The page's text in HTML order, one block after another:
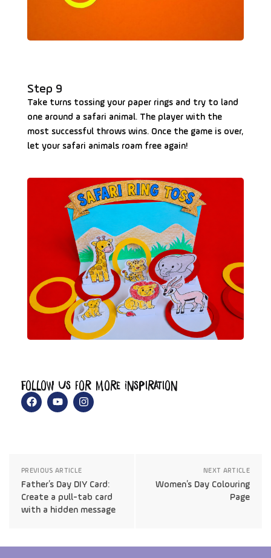
Step 9
Take turns tossing your paper rings and try to land
one around a safari animal. The player with the
most successful throws wins. Once the game is over,
let your safari animals roam free again!
Follow us for more Inspiration
PREVIOUS ARTICLE
Father’s Day DIY Card:
Create a pull-tab card
with a hidden message
NEXT ARTICLE
Women’s Day Colouring
Page